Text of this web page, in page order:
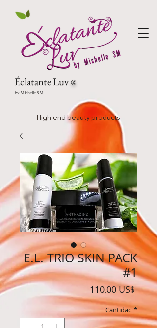
Éclatante Luv®
by Michelle SM
High-end beauty products
E.L. TRIO SKIN PACK
#1
110,00 US$Precio
Cantidad *